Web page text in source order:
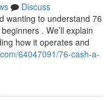
Discuss
wanting to understand 76
. We’ll explain
how it operates and
64047091/76-cash-a-